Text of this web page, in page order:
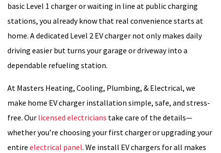
basic Level 1 charger or waiting in line at public charging
stations, you already know that real convenience starts at
home. A dedicated Level 2 EV charger not only makes daily
driving easier but turns your garage or driveway into a
dependable refueling station.
At Masters Heating, Cooling, Plumbing, & Electrical, we
make home EV charger installation simple, safe, and stress-
free. Our licensed electricians take care of the details—
whether you’re choosing your first charger or upgrading your
entire electrical panel. We install EV chargers for all makes